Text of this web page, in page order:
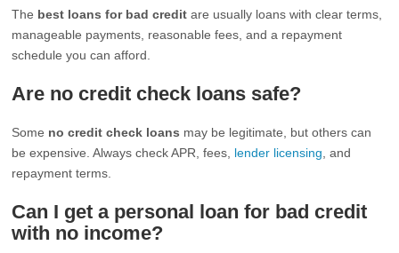
The best loans for bad credit are usually loans with clear terms,
manageable payments, reasonable fees, and a repayment
schedule you can afford.
Are no credit check loans safe?
Some no credit check loans may be legitimate, but others can
be expensive. Always check APR, fees, lender licensing , and
repayment terms.
Can I get a personal loan for bad credit
with no income?